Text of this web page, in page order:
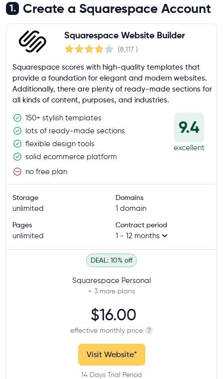
1. Create a Squarespace Account
Squarespace Website Builder
(8,117 )
Squarespace scores with high-quality templates that
provide a foundation for elegant and modern websites.
Additionally, there are plenty of ready-made sections for
all kinds of content, purposes, and industries.
150+ stylish templates
lots of ready-made sections
flexible design tools
solid ecommerce platform
no free plan
9.4
excellent
Storage
unlimited
Domains
1 domain
Pages
unlimited
Contract period
1 - 12 months
DEAL: 10% off
Squarespace Personal
+ 3 more plans
$16.00
effective monthly price ?
Visit Website*
14 Days Trial Period